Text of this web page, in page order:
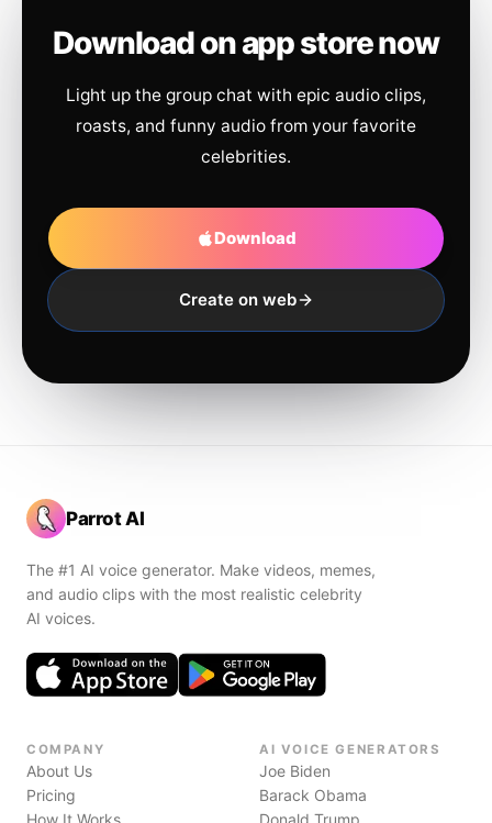
Download on app store now
Light up the group chat with epic audio clips,
roasts, and funny audio from your favorite
celebrities.
Download
Create on web
Parrot AI
The #1 AI voice generator. Make videos, memes,
and audio clips with the most realistic celebrity
AI voices.
COMPANY
About Us
Pricing
How It Works
AI VOICE GENERATORS
Joe Biden
Barack Obama
Donald Trump